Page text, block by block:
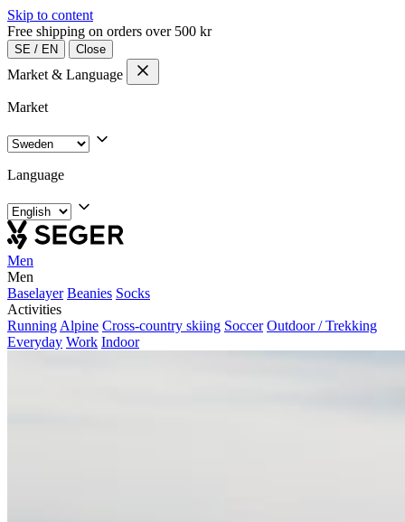
Skip to content
Free shipping on orders over 500 kr
SE / EN Close
Market & Language
Market
Language
Men
Men
Baselayer Beanies Socks
Activities
Running Alpine Cross-country skiing Soccer Outdoor / Trekking
Everyday Work Indoor